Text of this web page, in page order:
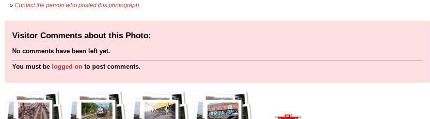
» Contact the person who posted this photograph
Visitor Comments about this Photo:
No comments have been left yet.
You must be logged on to post comments.